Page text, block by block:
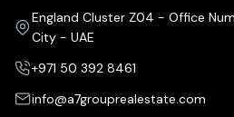
England Cluster Z04 - Office
City - UAE
+971 50 392 8461
info@a7grouprealestate.com